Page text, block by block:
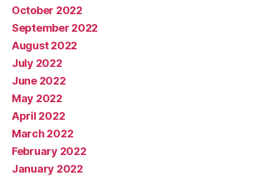
October 2022
September 2022
August 2022
July 2022
June 2022
May 2022
April 2022
March 2022
February 2022
January 2022